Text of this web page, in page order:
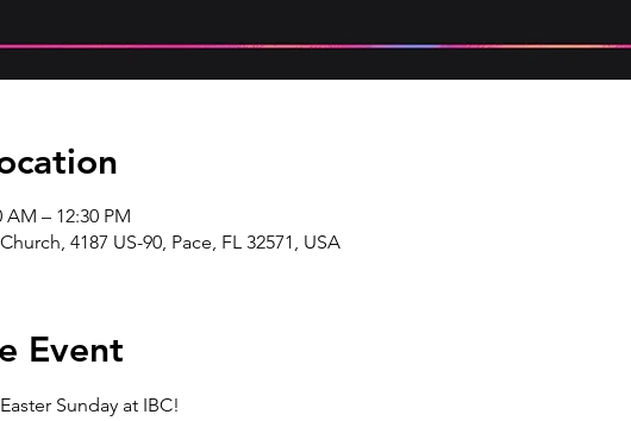
AM – 12:30 PM
4187 US-90, Pace, FL 32571, USA
Event
Sunday at IBC!